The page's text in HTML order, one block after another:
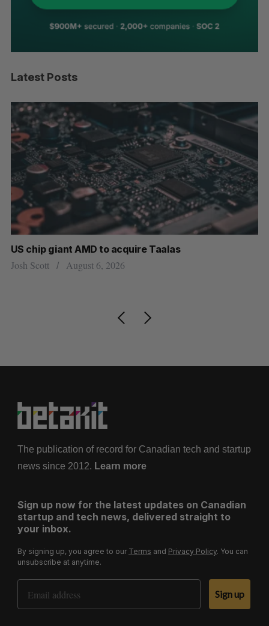
Latest Posts
US chip giant AMD to acquire Taalas
Josh Scott August 6, 2026
The publication of record for Canadian tech and startup
news since 2012. Learn more
Sign up now for the latest updates on Canadian
startup and tech news, delivered straight to
your inbox.
By signing up, you agree to our Terms and Privacy Policy. You can
unsubscribe at anytime.
Email Address
Sign up